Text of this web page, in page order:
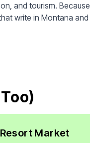
and tourism. Because
write in Montana and
Market